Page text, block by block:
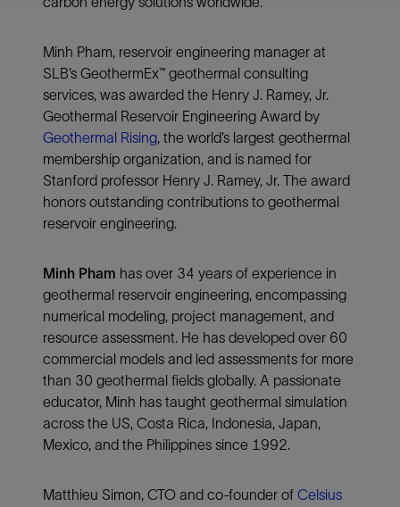
Minh Pham, reservoir engineering manager at
SLB’s GeothermEx™ geothermal consulting
services, was awarded the Henry J. Ramey, Jr.
Geothermal Reservoir Engineering Award by
Geothermal Rising, the world’s largest geothermal
membership organization, and is named for
Stanford professor Henry J. Ramey, Jr. The award
honors outstanding contributions to geothermal
reservoir engineering.
Minh Pham has over 34 years of experience in
geothermal reservoir engineering, encompassing
numerical modeling, project management, and
resource assessment. He has developed over 60
commercial models and led assessments for more
than 30 geothermal fields globally. A passionate
educator, Minh has taught geothermal simulation
across the US, Costa Rica, Indonesia, Japan,
Mexico, and the Philippines since 1992.
Matthieu Simon, CTO and co-founder of Celsius